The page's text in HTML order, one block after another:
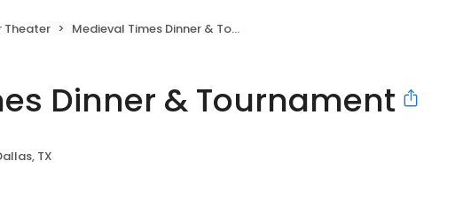
Theater Medieval Times Dinner & Tournament
Dinner & Tournament
TX